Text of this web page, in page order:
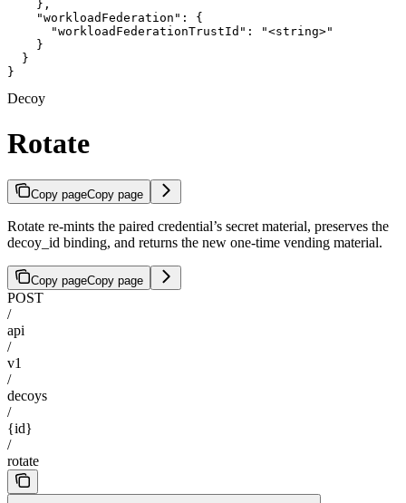
    },
    "workloadFederation": {
      "workloadFederationTrustId": "<string>"
    }
  }
}
Decoy
Rotate
Copy pageCopy page
Rotate re-mints the paired credential’s secret material, preserves the
decoy_id binding, and returns the new one-time vending material.
Copy pageCopy page
POST
/
api
/
v1
/
decoys
/
{id}
/
rotate